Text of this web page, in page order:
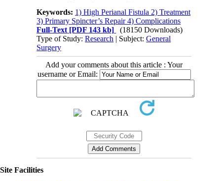
Keywords: 1) High Perianal Fistula 2) Treatment
3) Primary Spincter’s Repair 4) Complications
Full-Text [PDF 143 kb]
(18150 Downloads)
Type of Study:Research | Subject:General
Surgery
Add your comments about this article : Your
username or Email:
Site Facilities